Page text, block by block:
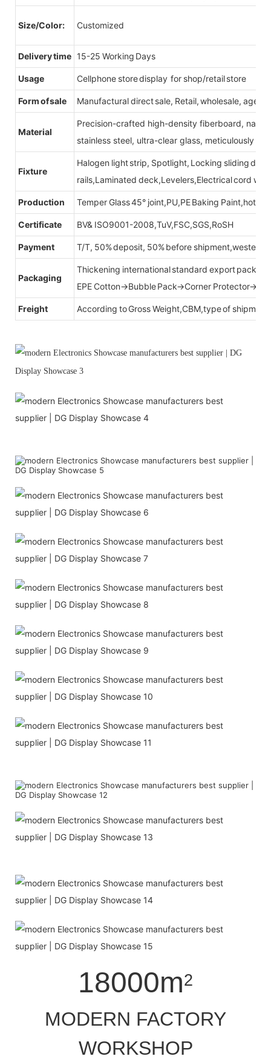
Size/Color: Customized
Delivery time 15-25 Working Days
Usage Cellphone store display for shop/retail store
Form of sale Manufactural direct sale, Retail, wholesale, agent
Material
Precision-crafted high-density fiberboard,
stainless steel, ultra-clear glass, meticulously
Fixture
Halogen light strip, Spotlight, Locking sliding
rails,Laminated deck,Levelers,Electrical cord
Production Temper Glass 45° joint,PU,PE Baking Paint,hot
Certificate BV& ISO9001-2008,TuV,FSC,SGS,RoSH
Payment T/T, 50% deposit, 50% before shipment,western
Packaging
Thickening international standard export
EPE Cotton→Bubble Pack→Corner
Freight According to Gross Weight,CBM,type of shipment
18000m2
MODERN FACTORY
WORKSHOP